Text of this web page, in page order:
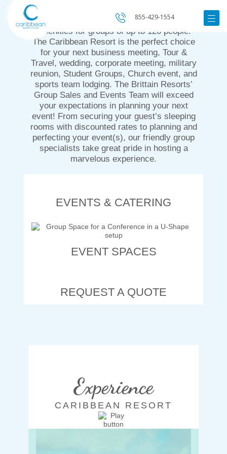
855-429-1554
features a quiet beachfront with amazing
amenities for groups of up to 120 people.
The Caribbean Resort is the perfect choice
for your next business meeting, Tour &
Travel, wedding, corporate meeting, military
reunion, Student Groups, Church event, and
sports team lodging. The Brittain Resorts’
Group Sales and Events Team will exceed
your expectations in planning your next
event! From securing your guest’s sleeping
rooms with discounted rates to planning and
perfecting your event(s), our friendly group
specialists take great pride in hosting a
marvelous experience.
EVENTS & CATERING
EVENT SPACES
REQUEST A QUOTE
Experience
CARIBBEAN RESORT